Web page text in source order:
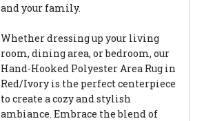
and your family.
Whether dressing up your living
room, dining area, or bedroom, our
Hand-Hooked Polyester Area Rug in
Red/Ivory is the perfect centerpiece
to create a cozy and stylish
ambiance. Embrace the blend of